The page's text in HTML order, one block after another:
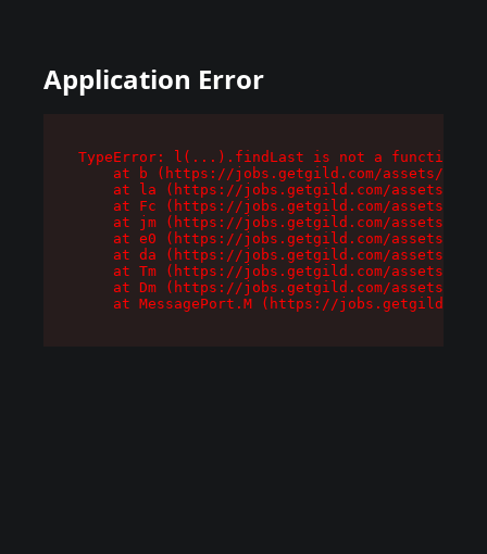
Application Error
TypeError: l(...).findLast is not a function
at b (https://jobs.getgild.com/assets/
at la (https://jobs.getgild.com/assets/
at Fc (https://jobs.getgild.com/assets/
at jm (https://jobs.getgild.com/assets/
at e0 (https://jobs.getgild.com/assets/
at da (https://jobs.getgild.com/assets/
at Tm (https://jobs.getgild.com/assets/
at Dm (https://jobs.getgild.com/assets/
at MessagePort.M (https://